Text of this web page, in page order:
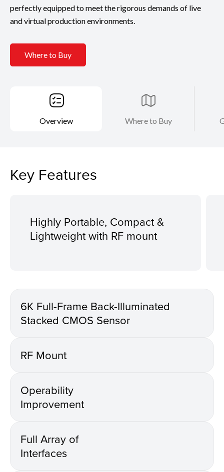
perfectly equipped to meet the rigorous demands of live
and virtual production environments.
Where to Buy
Overview Where to Buy
Key Features
Highly Portable, Compact &
Lightweight with RF mount
6K Full-Frame Back-Illuminated
Stacked CMOS Sensor
RF Mount
Operability
Improvement
Full Array of
Interfaces